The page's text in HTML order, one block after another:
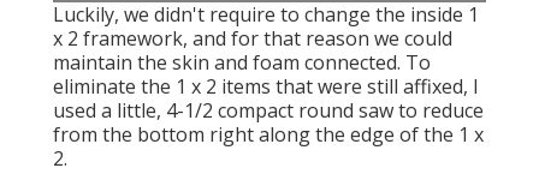
Luckily, we didn't require to change the inside 1
x 2 framework, and for that reason we could
maintain the skin and foam connected. To
eliminate the 1 x 2 items that were still affixed, I
used a little, 4-1/2 compact round sawto reduce
from the bottom right along the edge of the 1 x
2.